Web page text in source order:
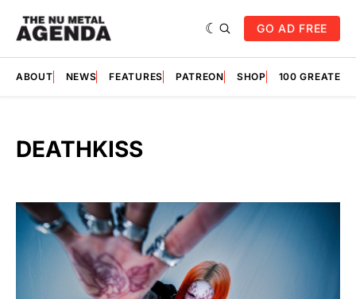
GO AD FREE
ABOUT NEWS FEATURES PATREON SHOP 100
DEATHKISS